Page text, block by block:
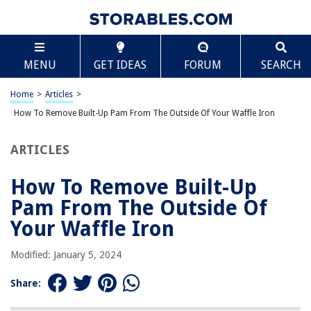
MENU GET IDEAS FORUM SEARCH
Home > Articles >
How To Remove Built-Up Pam From The Outside Of Your Waffle Iron
ARTICLES
How To Remove Built-Up
Pam From The Outside Of
Your Waffle Iron
Modified: January 5, 2024
Share:
TABLE OF CONTENTS
How To Remove Built-Up Pam From The Outside Of
Your Waffle Iron
Introduction
Why is it important to remove built-up Pam from the outside of a waffle
iron?
Step-by-step guide for removing built-up Pam
Conclusion
Frequently Asked Questions about How To Remove Built-Up Pam From
The Outside Of Your Waffle Iron
RELATED ARTICLES
Scroll